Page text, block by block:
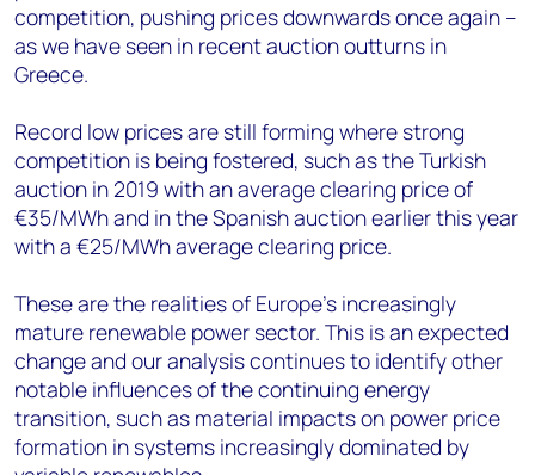
competition, pushing prices downwards once again –
as we have seen in recent auction outturns in
Greece.
Record low prices are still forming where strong
competition is being fostered, such as the Turkish
auction in 2019 with an average clearing price of
€35/MWh and in the Spanish auction earlier this year
with a €25/MWh average clearing price.
These are the realities of Europe’s increasingly
mature renewable power sector. This is an expected
change and our analysis continues to identify other
notable influences of the continuing energy
transition, such as material impacts on power price
formation in systems increasingly dominated by